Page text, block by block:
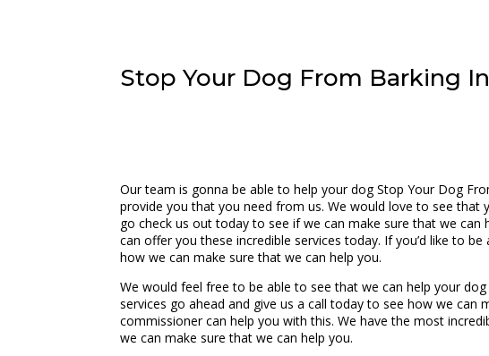
Stop Your Dog From Barking
Our team is gonna be able to help your dog Stop Your Dog
provide you that you need from us. We would love to see that
go check us out today to see if we can make sure that we
can offer you these incredible services today. If you’d like to
how we can make sure that we can help you.
We would feel free to be able to see that we can help your
services go ahead and give us a call today to see how we
commissioner can help you with this. We have the most
we can make sure that we can help you.